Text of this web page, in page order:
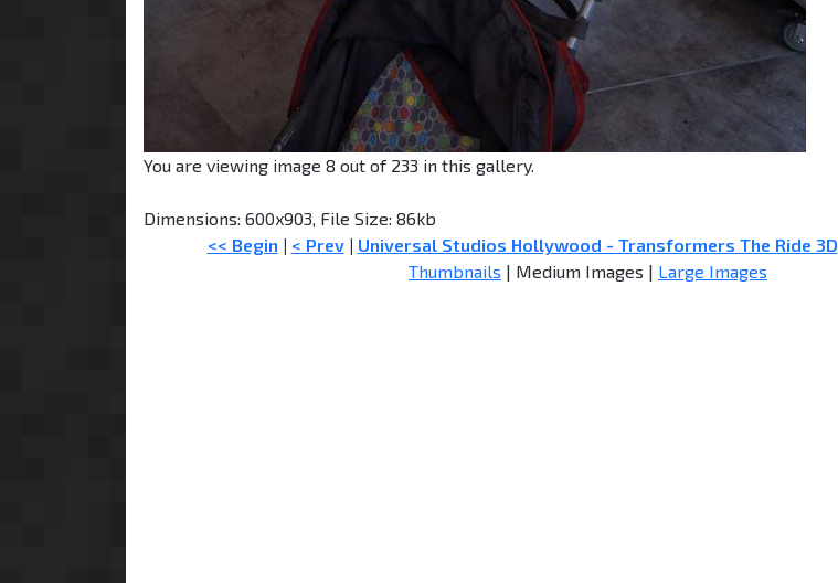
You are viewing image 8 out of 233 in this gallery.
Dimensions: 600x903, File Size: 86kb
<< Begin | < Prev| Universal Studios Hollywood - Transformers The Ride 3D
Thumbnails | Medium Images | Large Images